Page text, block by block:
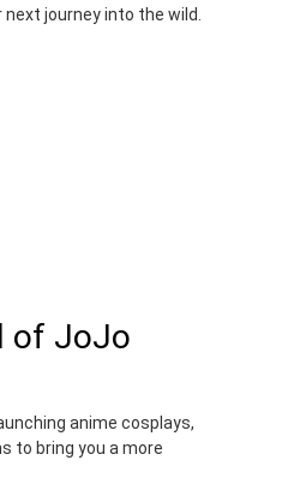
journey into the wild.
of JoJo
anime cosplays,
to bring you a more